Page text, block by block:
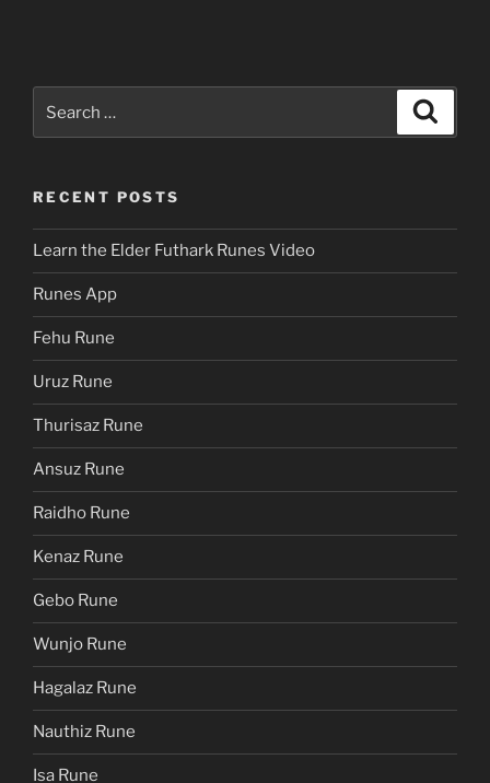
for:
RECENT POSTS
Learn the Elder Futhark Runes Video
Runes App
Fehu Rune
Uruz Rune
Thurisaz Rune
Ansuz Rune
Raidho Rune
Kenaz Rune
Gebo Rune
Wunjo Rune
Hagalaz Rune
Nauthiz Rune
Isa Rune